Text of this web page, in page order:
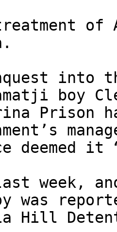
of
into
boy
Prison
deemed
week,
was
Hill